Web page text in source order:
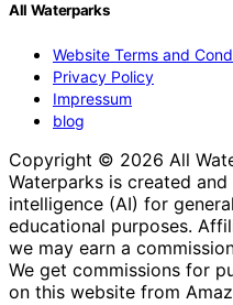
All Waterparks
Website Terms and
Privacy Policy
Impressum
blog
Copyright © 2026 All
Waterparks is created
intelligence (AI) for
educational purposes.
we may earn a
We get commissions for
on this website from